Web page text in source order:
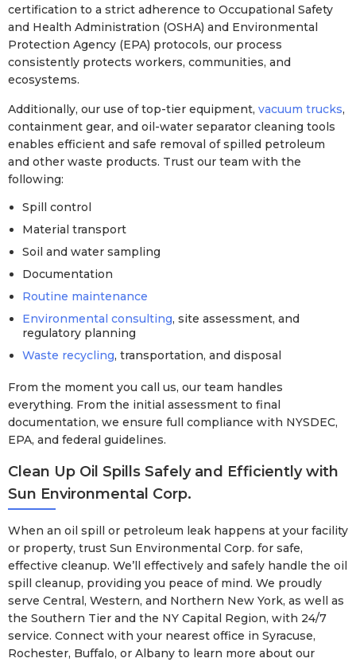
certification to a strict adherence to Occupational Safety
and Health Administration (OSHA) and Environmental
Protection Agency (EPA) protocols, our process
consistently protects workers, communities, and
ecosystems.
Additionally, our use of top-tier equipment, vacuum trucks,
containment gear, and oil-water separator cleaning tools
enables efficient and safe removal of spilled petroleum
and other waste products. Trust our team with the
following:
Spill control
Material transport
Soil and water sampling
Documentation
Routine maintenance
Environmental consulting, site assessment, and
regulatory planning
Waste recycling, transportation, and disposal
From the moment you call us, our team handles
everything. From the initial assessment to final
documentation, we ensure full compliance with NYSDEC,
EPA, and federal guidelines.
Clean Up Oil Spills Safely and Efficiently with
Sun Environmental Corp.
When an oil spill or petroleum leak happens at your facility
or property, trust Sun Environmental Corp. for safe,
effective cleanup. We’ll effectively and safely handle the oil
spill cleanup, providing you peace of mind. We proudly
serve Central, Western, and Northern New York, as well as
the Southern Tier and the NY Capital Region, with 24/7
service. Connect with your nearest office in Syracuse,
Rochester, Buffalo, or Albany to learn more about our